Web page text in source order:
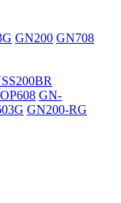
GN200 GN708
GN-
GN200-RG